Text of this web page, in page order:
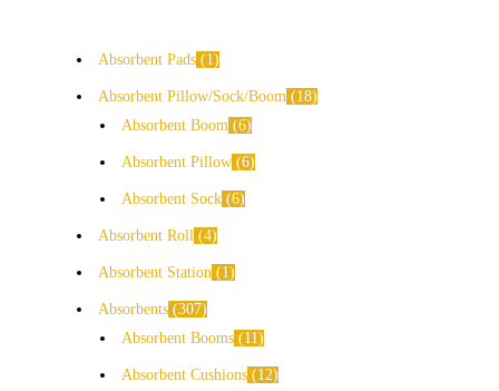
Absorbent Pads 1
Absorbent Pillow/Sock/Boom
18
Absorbent Boom 6
Absorbent Pillow 6
Absorbent Sock 6
Absorbent Roll 4
Absorbent Station 1
Absorbents 307
Absorbent Booms
11
Absorbent Cushions 12